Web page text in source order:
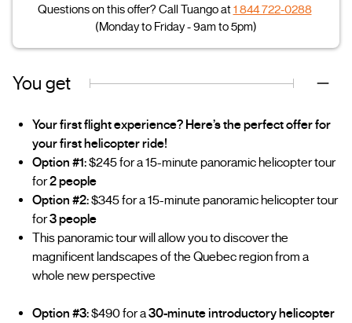
Questions on this offer? Call Tuango at1 844 722-0288
(Monday to Friday - 9am to 5pm)
You get
Your first flight experience? Here’s the perfect offer for
your first helicopter ride!
Option #1:$245 for a 15-minute panoramic helicopter tour
for2 people
Option #2:$345 for a 15-minute panoramic helicopter tour
for3 people
This panoramic tour will allow you to discover the
magnificent landscapes of the Quebec region from a
whole new perspective
Option #3:$490 for a30-minute introductory helicopter